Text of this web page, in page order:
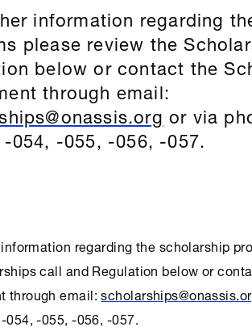
information regarding
please review the
below or contact the
through email:
or via
054, -055, -056, -057.
regarding the scholarship
call and Regulation below or
through email:
054, -055, -056, -057.